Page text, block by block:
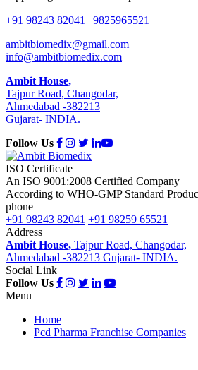
+91 98243 82041 | 9825965521
ambitbiomedix@gmail.com
info@ambitbiomedix.com
Ambit House,
Tajpur Road, Changodar,
Ahmedabad -382213
Gujarat- INDIA.
Follow Us
ISO Certificate
An ISO 9001:2008 Certified Company
According to WHO-GMP Standard
phone
+91 98243 82041 +91 98259 65521
Address
Ambit House, Tajpur Road, Changodar,
Ahmedabad -382213 Gujarat- INDIA.
Social Link
Follow Us
Menu
Home
Pcd Pharma Franchise Companies